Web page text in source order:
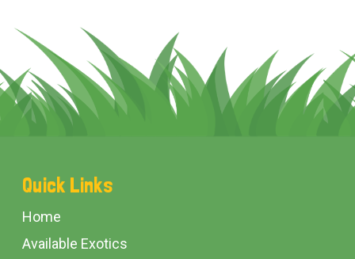
Footer
Start
Quick Links
Home
Available Exotics